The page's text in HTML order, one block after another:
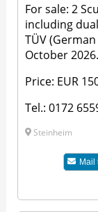
For sale: 2
including
TÜV
October 2026.
Price: EUR
Tel.: 0172
Steinheim